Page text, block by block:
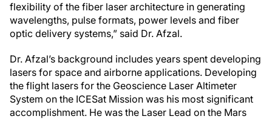
flexibility of the fiber laser architecture in generating
wavelengths, pulse formats, power levels and fiber
optic delivery systems,” said Dr. Afzal.
Dr. Afzal’s background includes years spent developing
lasers for space and airborne applications. Developing
the flight lasers for the Geoscience Laser Altimeter
System on the ICESat Mission was his most significant
accomplishment. He was the Laser Lead on the Mars